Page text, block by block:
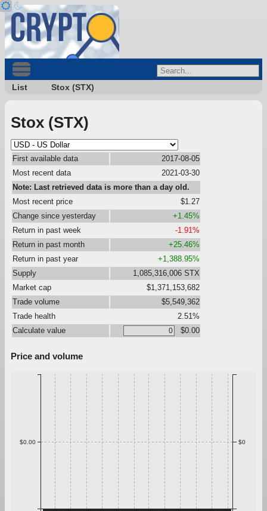
List Stox (STX)
Stox (STX)
First available data
2017-08-05
Most recent data
2021-03-30
Note: Last retrieved data is more than a day old.
Most recent price
$1.27
Change since yesterday
+1.45%
Return in past week
-1.91%
Return in past month
+25.46%
Return in past year
+1,388.95%
Supply
1,085,316,006 STX
Market cap
$1,371,153,682
Trade volume
$5,549,362
Trade health
2.51%
Calculate value
$0.00
Price and volume
$0.00 $0